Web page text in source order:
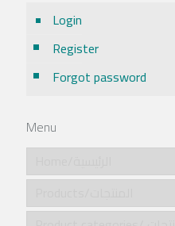
Login
Register
Forgot password
Menu